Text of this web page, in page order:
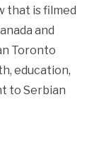
that is filmed
and
Toronto
education,
to Serbian